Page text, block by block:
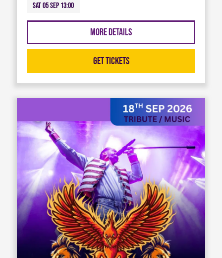
Sat 05 Sep 13:00
More Details
Get Tickets